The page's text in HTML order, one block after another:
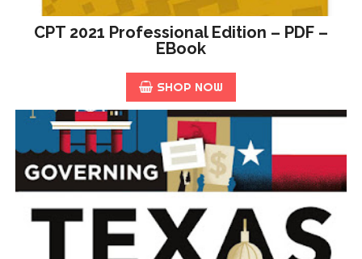
CPT 2021 Professional Edition – PDF –
EBook
SHOP NOW